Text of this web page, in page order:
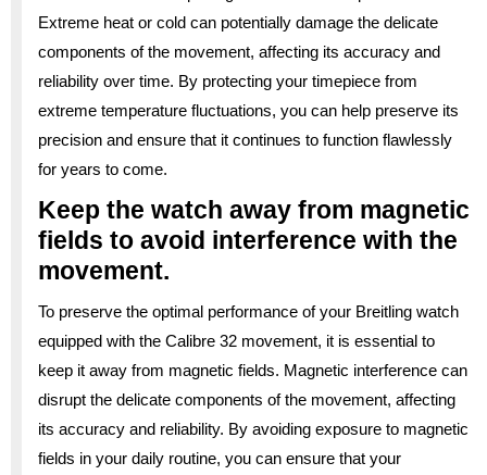
Extreme heat or cold can potentially damage the delicate
components of the movement, affecting its accuracy and
reliability over time. By protecting your timepiece from
extreme temperature fluctuations, you can help preserve its
precision and ensure that it continues to function flawlessly
for years to come.
Keep the watch away from magnetic
fields to avoid interference with the
movement.
To preserve the optimal performance of your Breitling watch
equipped with the Calibre 32 movement, it is essential to
keep it away from magnetic fields. Magnetic interference can
disrupt the delicate components of the movement, affecting
its accuracy and reliability. By avoiding exposure to magnetic
fields in your daily routine, you can ensure that your